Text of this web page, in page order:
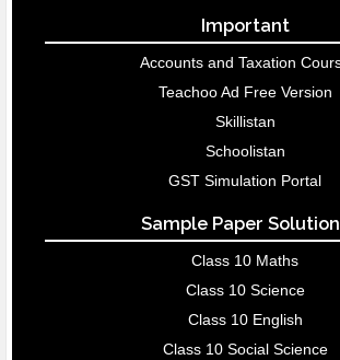
Important
Accounts and Taxation
Teachoo Ad Free Version
Skillistan
Schoolistan
GST Simulation Portal
Sample Paper
Class 10 Maths
Class 10 Science
Class 10 English
Class 10 Social Science